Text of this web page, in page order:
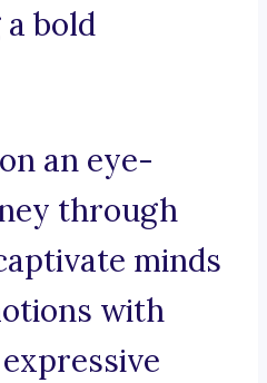
bold
an eye-
through
minds
with